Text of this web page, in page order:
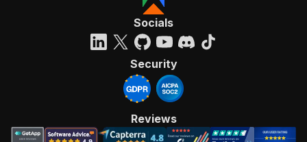
Socials
Security
Reviews